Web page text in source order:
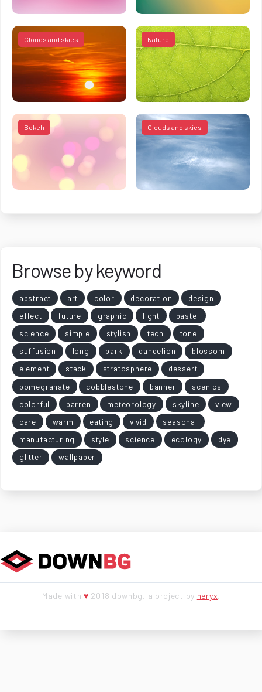
Clouds and skies Nature
Bokeh Clouds and skies
Browse by keyword
abstract art color decoration
design
effect
future graphic light
pastel
science
simple stylish tech
tone
suffusion
long bark dandelion
blossom
element
stack stratosphere
dessert
pomegranate
cobblestone banner
scenics
colorful
barren meteorology skyline
view
care
warm eating vivid
seasonal
manufacturing
style science ecology
dye
glitter
wallpaper
Made with♥ 2018 downbg, a project by neryx.